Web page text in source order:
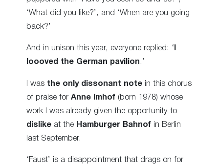
‘What did you like?’, and ‘When are you going
back?’
And in unison this year, everyone replied: ‘
loooved the German pavilion.’
I was the only dissonant note in this chorus
of praise for Anne Imhof (born 1978) whose
work I was already given the opportunity to
dislike at the Hamburger Bahnof in Berlin
last September.
‘Faust’ is a disappointment that drags on for